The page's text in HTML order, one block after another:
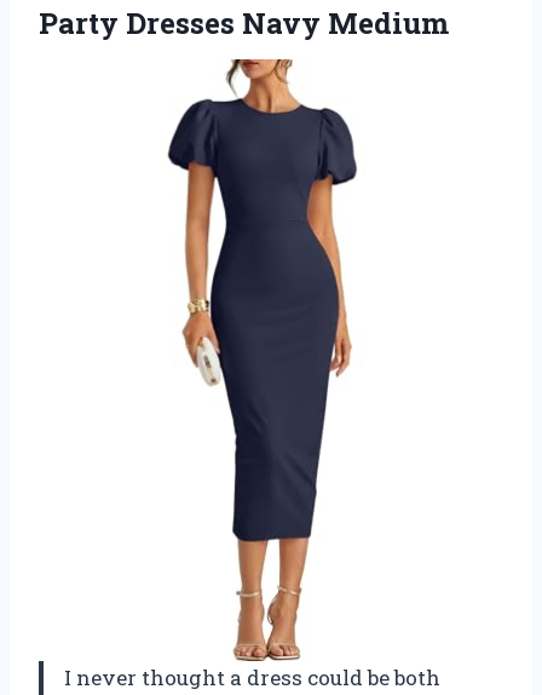
Party Dresses Navy Medium
I never thought a dress could be both